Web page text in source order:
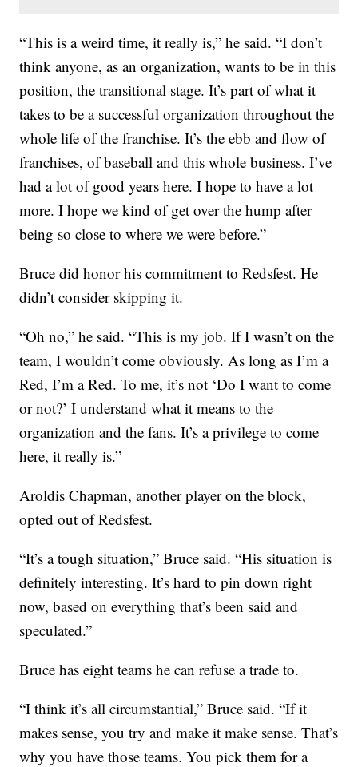
“This is a weird time, it really is,” he said. “I don’t
think anyone, as an organization, wants to be in this
position, the transitional stage. It’s part of what it
takes to be a successful organization throughout the
whole life of the franchise. It’s the ebb and flow of
franchises, of baseball and this whole business. I’ve
had a lot of good years here. I hope to have a lot
more. I hope we kind of get over the hump after
being so close to where we were before.”
Bruce did honor his commitment to Redsfest. He
didn’t consider skipping it.
“Oh no,” he said. “This is my job. If I wasn’t on the
team, I wouldn’t come obviously. As long as I’m a
Red, I’m a Red. To me, it’s not ‘Do I want to come
or not?’ I understand what it means to the
organization and the fans. It’s a privilege to come
here, it really is.”
Aroldis Chapman, another player on the block,
opted out of Redsfest.
“It’s a tough situation,” Bruce said. “His situation is
definitely interesting. It’s hard to pin down right
now, based on everything that’s been said and
speculated.”
Bruce has eight teams he can refuse a trade to.
“I think it’s all circumstantial,” Bruce said. “If it
makes sense, you try and make it make sense. That’s
why you have those teams. You pick them for a